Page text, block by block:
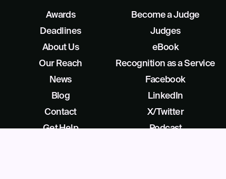
Awards
Deadlines
About Us
Our Reach
Become a Judge
Judges
eBook
Recognition as a Service
News
Blog
Contact
Get Help
Facebook
LinkedIn
X/Twitter
Podcast